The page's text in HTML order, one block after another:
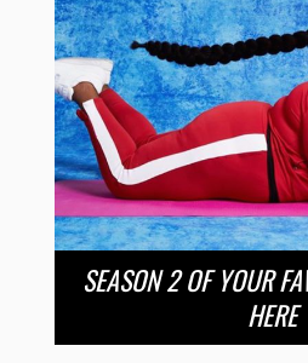
SEASON 2 OF YOUR
HERE